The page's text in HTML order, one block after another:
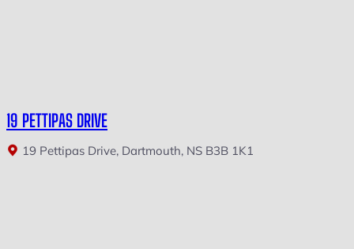
19 PETTIPAS DRIVE
19 Pettipas Drive, Dartmouth, NS B3B 1K1